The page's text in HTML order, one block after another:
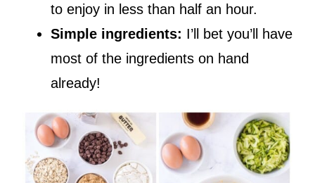
to enjoy in less than half an hour.
Simple ingredients: I’ll bet you’ll have
most of the ingredients on hand
already!